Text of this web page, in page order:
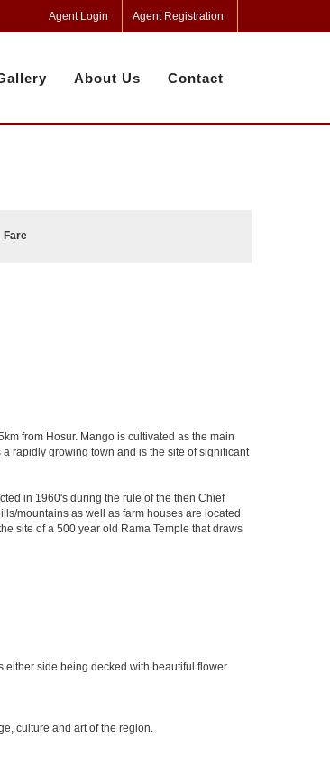
Agent Login Agent Registration
About Us Contact
Fare
from Hosur. Mango is cultivated as the main
rapidly growing town and is the site of significant
in 1960's during the rule of the then Chief
mountains as well as farm houses are located
site of a 500 year old Rama Temple that draws
either side being decked with beautiful flower
culture and art of the region.